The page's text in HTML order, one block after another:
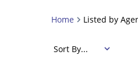
Home Listed by
Sort By...